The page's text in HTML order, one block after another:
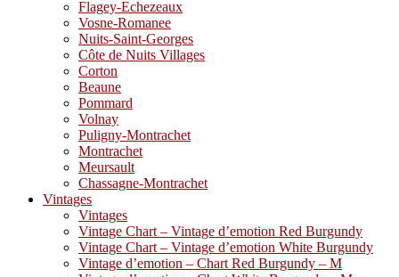
Flagey-Echezeaux
Vosne-Romanee
Nuits-Saint-Georges
Côte de Nuits Villages
Corton
Beaune
Pommard
Volnay
Puligny-Montrachet
Montrachet
Meursault
Chassagne-Montrachet
Vintages
Vintages
Vintage Chart – Vintage d’emotion Red Burgundy
Vintage Chart – Vintage d’emotion White Burgundy
Vintage d’emotion – Chart Red Burgundy – M